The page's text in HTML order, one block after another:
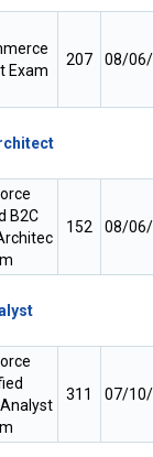
Exam
207 08/
B2C
152 08/
311 07/